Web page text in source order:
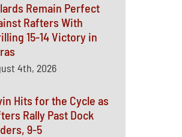
Remain Perfect
Rafters With
15-14 Victory in
4th, 2026
Hits for the Cycle as
Rally Past Dock
9-5